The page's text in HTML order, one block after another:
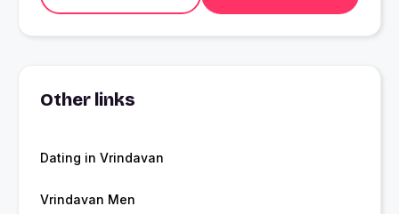
Other links
Dating in Vrindavan
Vrindavan Men